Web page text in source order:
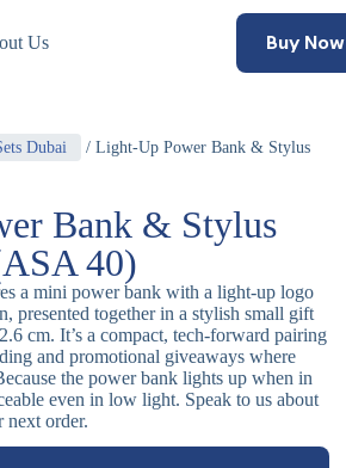
Us Buy Now
Dubai / Light-Up Power Bank & Stylus
Bank & Stylus
40)
a mini power bank with a light-up logo
presented together in a stylish small gift
cm. It’s a compact, tech-forward pairing
and promotional giveaways where
the power bank lights up when in
even in low light. Speak to us about
next order.